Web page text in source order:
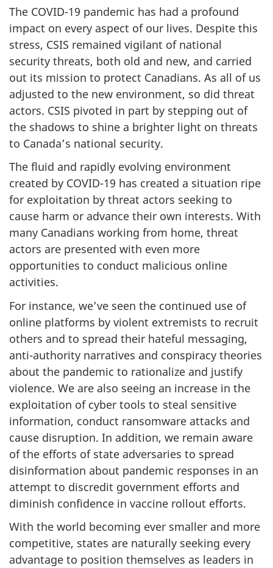
The COVID-19 pandemic has had a profound
impact on every aspect of our lives. Despite this
stress, CSIS remained vigilant of national
security threats, both old and new, and carried
out its mission to protect Canadians. As all of us
adjusted to the new environment, so did threat
actors. CSIS pivoted in part by stepping out of
the shadows to shine a brighter light on threats
to Canada’s national security.
The fluid and rapidly evolving environment
created by COVID-19 has created a situation ripe
for exploitation by threat actors seeking to
cause harm or advance their own interests. With
many Canadians working from home, threat
actors are presented with even more
opportunities to conduct malicious online
activities.
For instance, we’ve seen the continued use of
online platforms by violent extremists to recruit
others and to spread their hateful messaging,
anti-authority narratives and conspiracy theories
about the pandemic to rationalize and justify
violence. We are also seeing an increase in the
exploitation of cyber tools to steal sensitive
information, conduct ransomware attacks and
cause disruption. In addition, we remain aware
of the efforts of state adversaries to spread
disinformation about pandemic responses in an
attempt to discredit government efforts and
diminish confidence in vaccine rollout efforts.
With the world becoming ever smaller and more
competitive, states are naturally seeking every
advantage to position themselves as leaders in